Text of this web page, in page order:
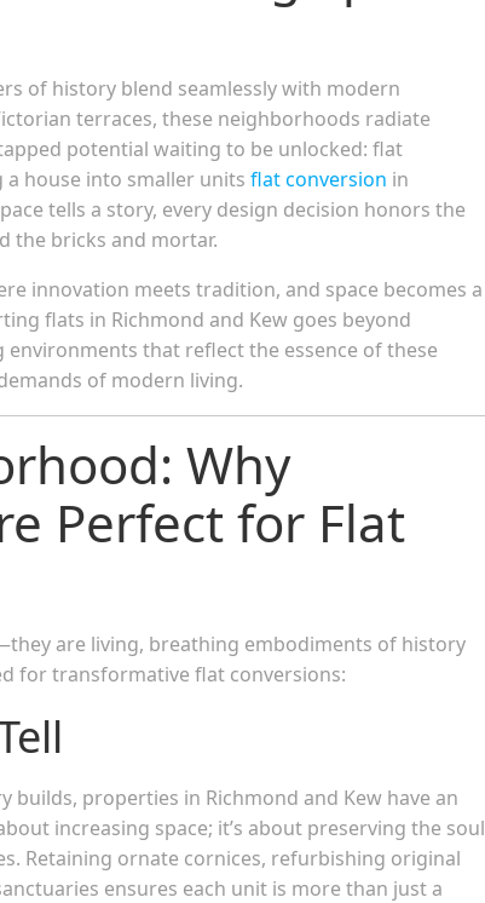
of history blend seamlessly with modern
terraces, these neighborhoods radiate
potential waiting to be unlocked: flat
a house into smaller units flat conversion in
tells a story, every design decision honors the
the bricks and mortar.
innovation meets tradition, and space becomes a
flats in Richmond and Kew goes beyond
that reflect the essence of these
of modern living.
Why
Perfect for Flat
are living, breathing embodiments of history
for transformative flat conversions:
properties in Richmond and Kew have an
increasing space; it’s about preserving the soul
Retaining ornate cornices, refurbishing original
ensures each unit is more than just a